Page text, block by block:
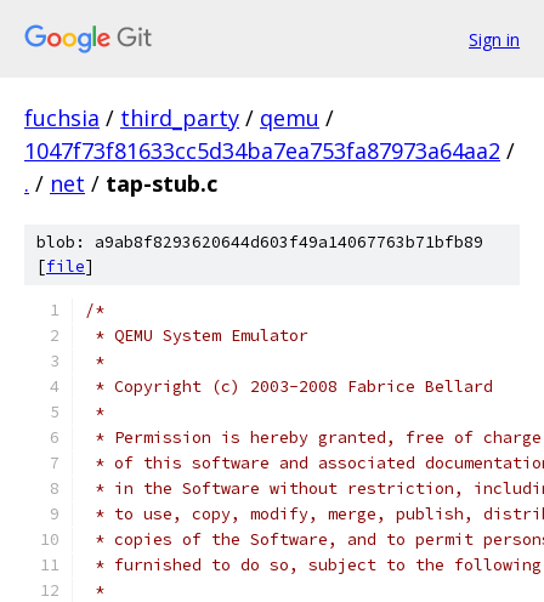
Sign in
fuchsia / third_party / qemu /
1047f73f81633cc5d34ba7ea753fa87973a64aa2 /
. / net / tap-stub.c
blob: a9ab8f8293620644d603f49a14067763b71bfb89
[file]
/*
* QEMU System Emulator
*
* Copyright (c) 2003-2008 Fabrice Bellard
*
* Permission is hereby granted, free of
* of this software and associated
* in the Software without restriction,
* to use, copy, modify, merge, publish,
* copies of the Software, and to permit
* furnished to do so, subject to the
*